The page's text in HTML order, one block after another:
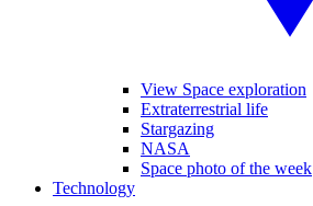
View Space exploration
Extraterrestrial life
Stargazing
NASA
Space photo of the week
Technology